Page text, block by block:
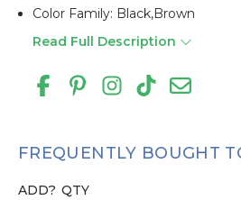
Color Family: Black,brown
Read Full Description
FREQUENTLY BOUGHT
ADD? QTY